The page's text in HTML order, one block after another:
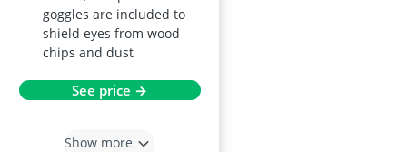
goggles are included to
shield eyes from wood
chips and dust
See price →
Show more